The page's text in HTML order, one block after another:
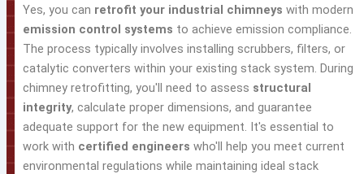
Yes, you can retrofit your industrial chimneys with modern
emission control systems to achieve emission compliance.
The process typically involves installing scrubbers, filters, or
catalytic converters within your existing stack system. During
chimney retrofitting, you'll need to assess structural
integrity, calculate proper dimensions, and guarantee
adequate support for the new equipment. It's essential to
work with certified engineers who'll help you meet current
environmental regulations while maintaining ideal stack